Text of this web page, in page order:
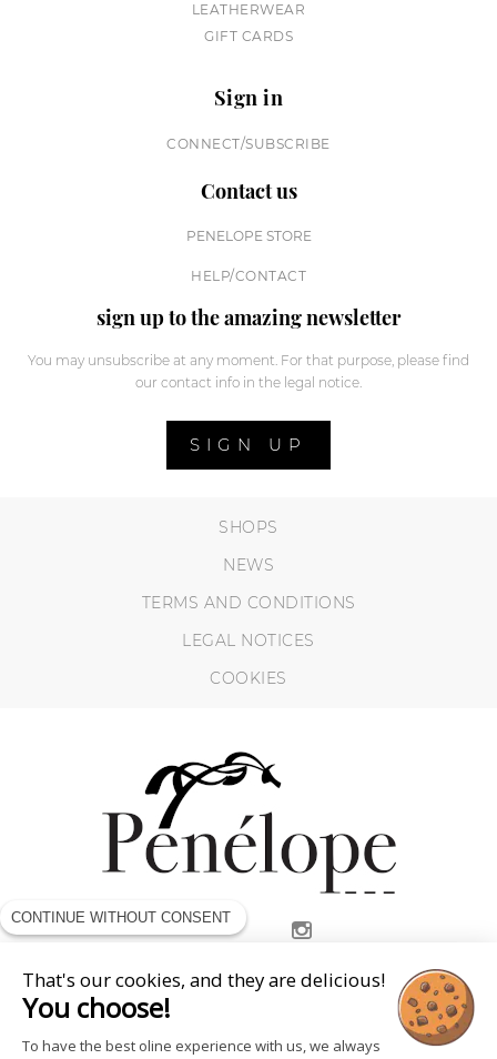
LEATHERWEAR
GIFT CARDS
Sign in
CONNECT/SUBSCRIBE
Contact us
PENELOPE STORE
HELP/CONTACT
sign up to the amazing newsletter
You may unsubscribe at any moment. For that purpose, please find
our contact info in the legal notice.
SIGN UP
SHOPS
NEWS
TERMS AND CONDITIONS
LEGAL NOTICES
COOKIES
CONTINUE WITHOUT CONSENT
That's our cookies, and they are delicious!
You choose!
To have the best oline experience with us, we always